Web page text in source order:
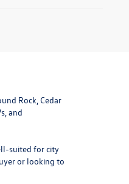
Rock, Cedar
and
suited for city
or looking to